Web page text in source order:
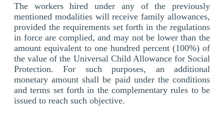
The workers hired under any of the previously
mentioned modalities will receive family allowances,
provided the requirements set forth in the regulations
in force are complied, and may not be lower than the
amount equivalent to one hundred percent (100%) of
the value of the Universal Child Allowance for Social
Protection. For such purposes, an additional
monetary amount shall be paid under the conditions
and terms set forth in the complementary rules to be
issued to reach such objective.